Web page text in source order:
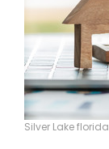
Silver Lake